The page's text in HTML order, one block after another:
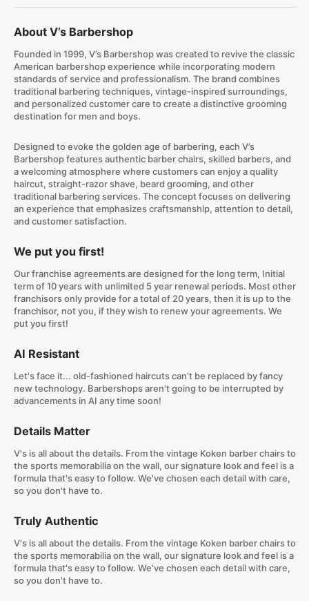
About V’s Barbershop
Founded in 1999, V’s Barbershop was created to revive the classic
American barbershop experience while incorporating modern
standards of service and professionalism. The brand combines
traditional barbering techniques, vintage-inspired surroundings,
and personalized customer care to create a distinctive grooming
destination for men and boys.
Designed to evoke the golden age of barbering, each V’s
Barbershop features authentic barber chairs, skilled barbers, and
a welcoming atmosphere where customers can enjoy a quality
haircut, straight-razor shave, beard grooming, and other
traditional barbering services. The concept focuses on delivering
an experience that emphasizes craftsmanship, attention to detail,
and customer satisfaction.
We put you first!
Our franchise agreements are designed for the long term, Initial
term of 10 years with unlimited 5 year renewal periods. Most other
franchisors only provide for a total of 20 years, then it is up to the
franchisor, not you, if they wish to renew your agreements. We
put you first!
AI Resistant
Let's face it... old-fashioned haircuts can’t be replaced by fancy
new technology. Barbershops aren't going to be interrupted by
advancements in AI any time soon!
Details Matter
V's is all about the details. From the vintage Koken barber chairs to
the sports memorabilia on the wall, our signature look and feel is a
formula that's easy to follow. We've chosen each detail with care,
so you don't have to.
Truly Authentic
V's is all about the details. From the vintage Koken barber chairs to
the sports memorabilia on the wall, our signature look and feel is a
formula that's easy to follow. We've chosen each detail with care,
so you don't have to.